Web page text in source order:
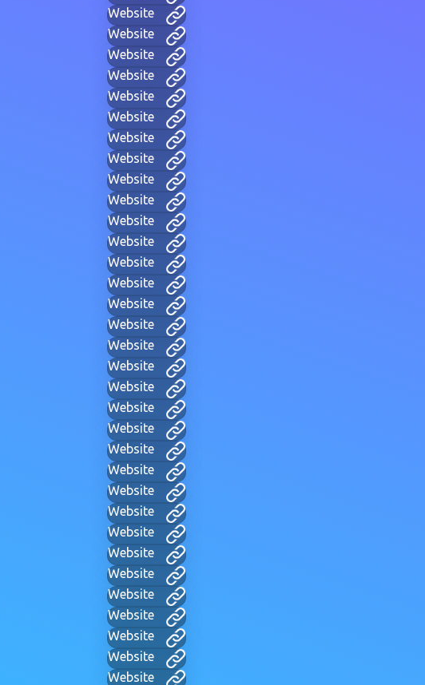
Website
Website
Website
Website
Website
Website
Website
Website
Website
Website
Website
Website
Website
Website
Website
Website
Website
Website
Website
Website
Website
Website
Website
Website
Website
Website
Website
Website
Website
Website
Website
Website
Website